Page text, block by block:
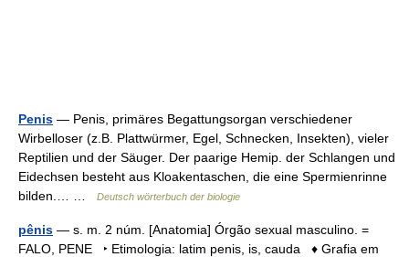
Penis — Penis, primäres Begattungsorgan verschiedener
Wirbelloser (z.B. Plattwürmer, Egel, Schnecken, Insekten), vieler
Reptilien und der Säuger. Der paarige Hemip. der Schlangen und
Eidechsen besteht aus Kloakentaschen, die eine Spermienrinne
bilden.… …
Deutsch wörterbuch der biologie
pênis — s. m. 2 núm. [Anatomia] Órgão sexual masculino. =
FALO, PENE ‣ Etimologia: latim penis, is, cauda ♦ Grafia em